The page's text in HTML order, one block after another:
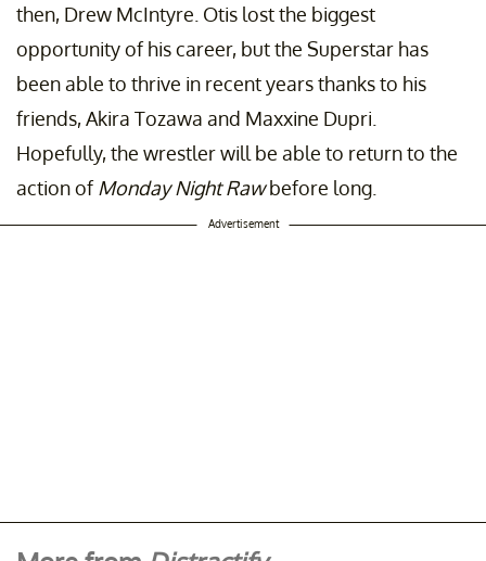
then, Drew McIntyre. Otis lost the biggest
opportunity of his career, but the Superstar has
been able to thrive in recent years thanks to his
friends, Akira Tozawa and Maxxine Dupri.
Hopefully, the wrestler will be able to return to the
action ofMonday Night Rawbefore long.
Advertisement